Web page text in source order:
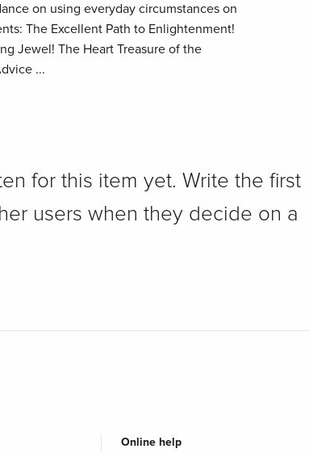
on using everyday circumstances on
The Excellent Path to Enlightenment!
Jewel! The Heart Treasure of the
...
for this item yet. Write the first
users when they decide on a
Online help